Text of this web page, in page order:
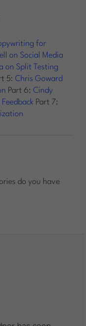
for
on Social Media
on Split Testing
5:Chris Goward
Part 6:Cindy
Part 7:
do you have